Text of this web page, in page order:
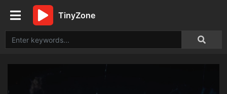
TinyZone